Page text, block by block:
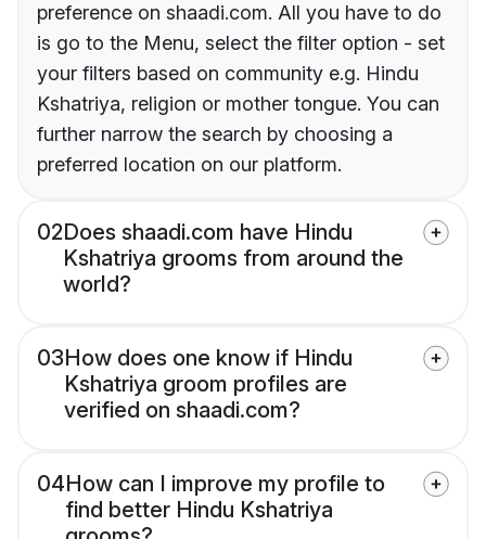
preference on shaadi.com. All you have to do
is go to the Menu, select the filter option - set
your filters based on community e.g. Hindu
Kshatriya, religion or mother tongue. You can
further narrow the search by choosing a
preferred location on our platform.
02Does shaadi.com have Hindu
Kshatriya grooms from around the
world?
03How does one know if Hindu
Kshatriya groom profiles are
verified on shaadi.com?
04How can I improve my profile to
find better Hindu Kshatriya